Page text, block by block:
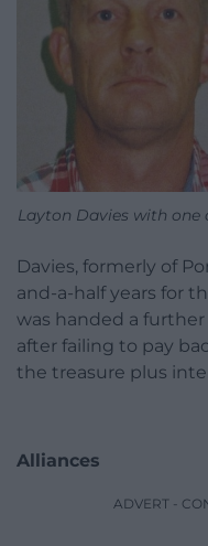
Layton Davies with
Davies, formerly of
and-a-half years for
was handed a
after failing to pay
the treasure plus
Alliances
ADVERT -